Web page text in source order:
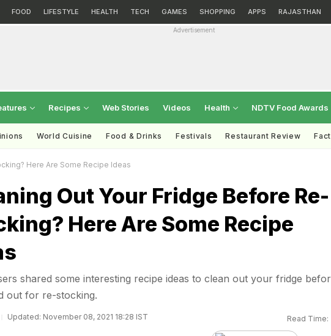
FOOD LIFESTYLE HEALTH TECH GAMES SHOPPING APPS RAJASTHAN
Advertisement
Recipes Web Stories Videos Health NDTV Food Awards
World Cuisine Food & Drinks Festivals Restaurant Review
Here Are Some Recipe Ideas
Out Your Fridge Before Re-
Here Are Some Recipe
shared some interesting recipe ideas to clean out your fridge
out for re-stocking.
Updated: November 08, 2021 18:28 IST Read Time: